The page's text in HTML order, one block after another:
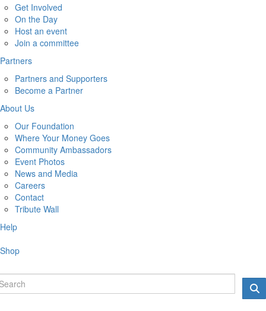
Get Involved
On the Day
Host an event
Join a committee
Partners
Partners and Supporters
Become a Partner
About Us
Our Foundation
Where Your Money Goes
Community Ambassadors
Event Photos
News and Media
Careers
Contact
Tribute Wall
Help
Shop